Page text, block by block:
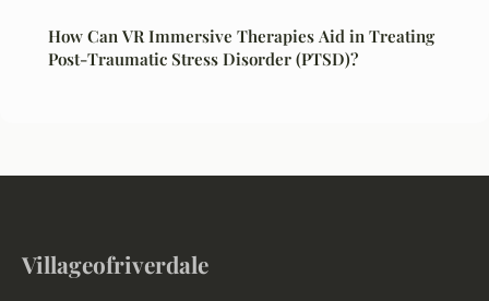
How Can VR Immersive Therapies Aid in Treating
Post-Traumatic Stress Disorder (PTSD)?
Villageofriverdale